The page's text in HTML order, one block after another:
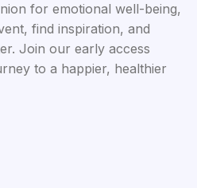
for emotional well-being,
find inspiration, and
Join our early access
to a happier, healthier